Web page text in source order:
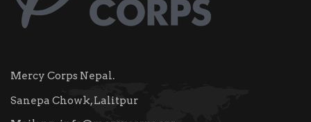
Mercy Corps Nepal.
Sanepa Chowk, Lalitpur